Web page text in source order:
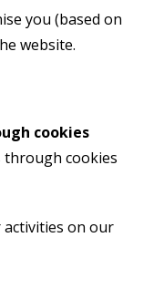
you (based on
website.
cookies
through cookies
on our